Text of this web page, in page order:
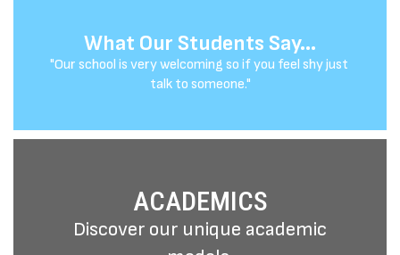
What Our Students Say...
"Our school is very welcoming so if you feel shy just
talk to someone."
What Our Parents Say...
"The schools give kids great opportunities. The
academics are solid and the diverse student body
ACADEMICS
Discover our unique academic